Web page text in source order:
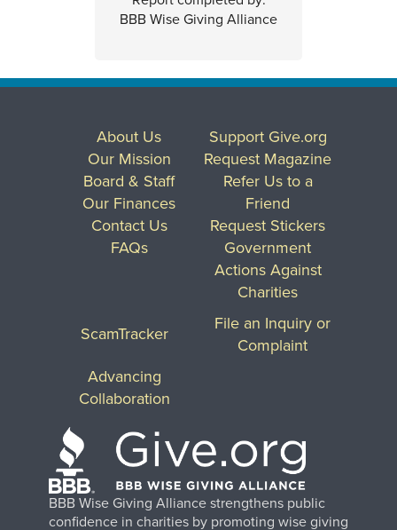
BBB Wise Giving Alliance
BBB Wise Giving Alliance strengthens public
confidence in charities by promoting wise giving
About Us
Our Mission
Board & Staff
Our Finances
Contact Us
FAQs
Support Give.org
Request Magazine
Refer Us to a
Friend
Request Stickers
Government
Actions Against
Charities
ScamTracker
File an Inquiry or
Complaint
Advancing
Collaboration